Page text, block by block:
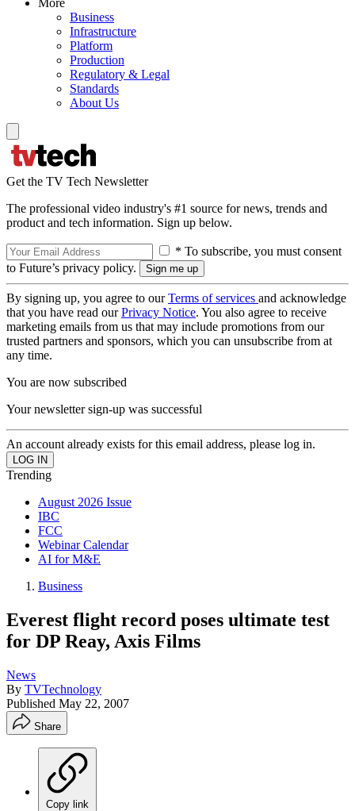
More
Business
Infrastructure
Platform
Production
Regulatory & Legal
Standards
About Us
Get the TV Tech Newsletter
The professional video industry's #1 source for news, trends and
product and tech information. Sign up below.
* To subscribe, you must consent
to Future’s privacy policy.
By signing up, you agree to ourTerms of services and acknowledge
that you have read ourPrivacy Notice. You also agree to receive
marketing emails from us that may include promotions from our
trusted partners and sponsors, which you can unsubscribe from at
any time.
You are now subscribed
Your newsletter sign-up was successful
An account already exists for this email address, please log in.
Trending
August 2026 Issue
IBC
FCC
Webinar Calendar
AI for M&E
Business
Everest flight record poses ultimate test
for DP Reay, Axis Films
News
By TVTechnology
Published May 22, 2007
Share
Copy link